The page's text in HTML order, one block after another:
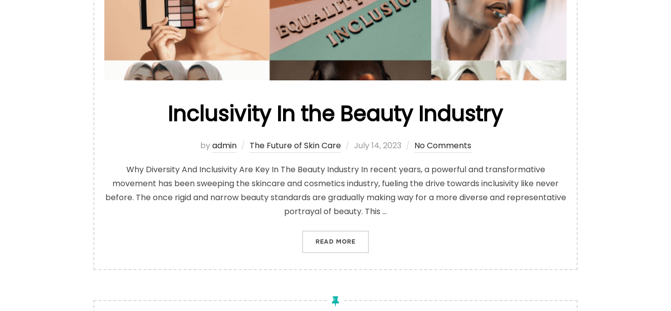
Inclusivity In the Beauty Industry
byadmin The Future of Skin Care
Posted
July 14, 2023 No Comments
Why Diversity And Inclusivity Are Key In The Beauty Industry In recent years, a powerful and transformative
movement has been sweeping the skincare and cosmetics industry, fueling the drive towards inclusivity like never
before. The once rigid and narrow beauty standards are gradually making way for a more diverse and representative
portrayal of beauty. This …
READ MORE